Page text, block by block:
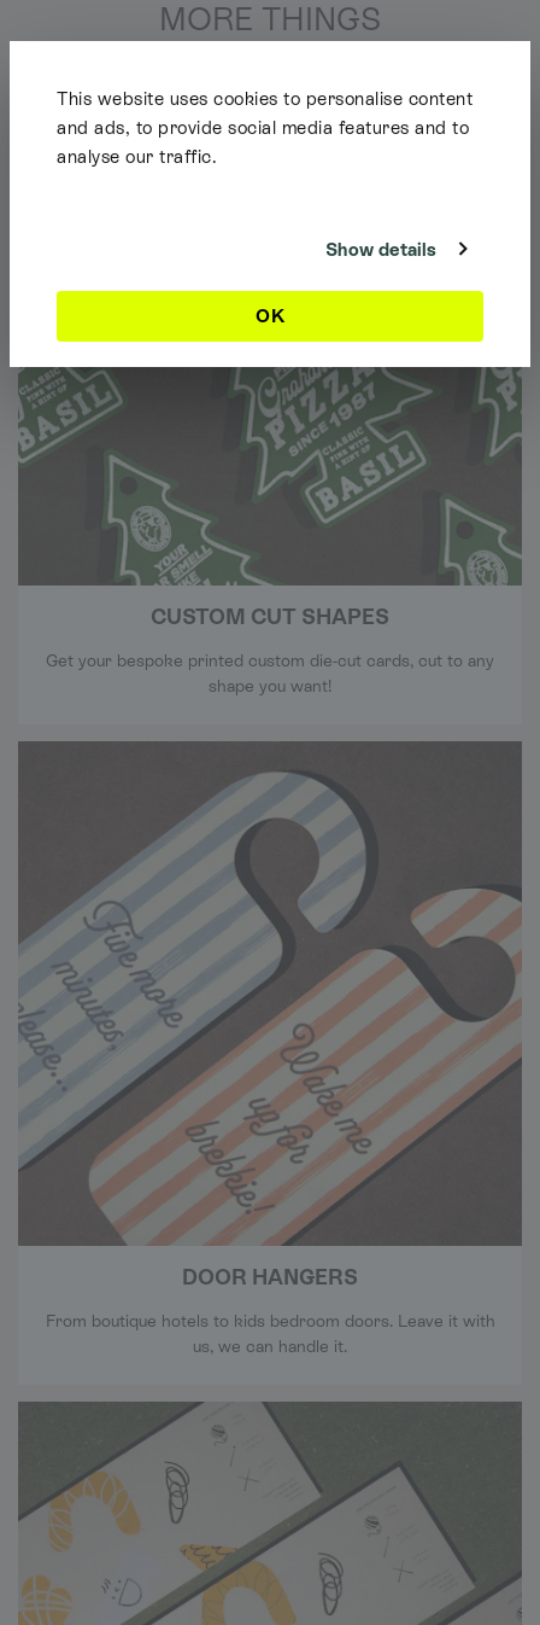
This website uses cookies to personalise content
and ads, to provide social media features and to
analyse our traffic.
Show details
OK
MORE THINGS
CUSTOM CUT SHAPES
Get your bespoke printed custom die-cut cards, cut to any
shape you want!
DOOR HANGERS
From boutique hotels to kids bedroom doors. Leave it with
us, we can handle it.
Channel Islands & the Isle of Man.
Dismiss